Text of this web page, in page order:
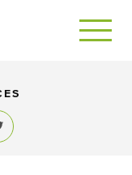
to Twitter